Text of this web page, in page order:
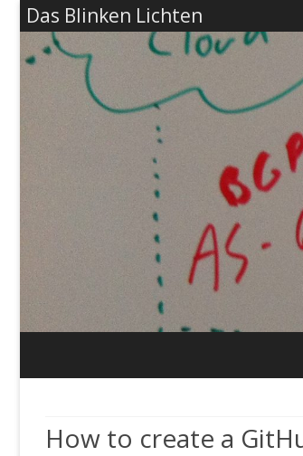
Das Blinken Lichten
How to create a